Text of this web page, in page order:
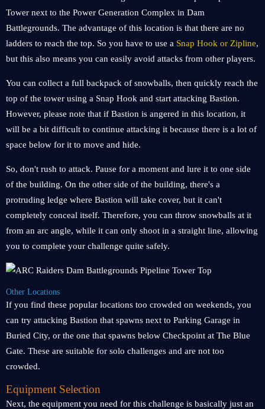
Tower next to the Power Generation Complex in Dam
Battlegrounds. The advantage of this location is that there are no
ladders to reach the top. So you have to use a Snap Hook or Zipline,
but this also means you can easily avoid attacks from other players.
You can collect a full backpack of snowballs, then quickly reach the
top of the tower using a Snap Hook and start attacking Bastion.
However, please note that if Bastion is angered in this location, it
will be a bit difficult to continue attacking it because there is a lot of
space below for it to move and hide.
So, don't rush to attack. Pause for a moment and lure it to one side
of the building. On the other side of the building, there's a
protruding ledge where Bastion will take cover, but it can't
completely conceal itself. Therefore, you can throw snowballs at it
from an arc angle, while it can only shoot in a straight line, allowing
you to complete your challenge quite safely.
Other Locations
If you find these popular locations too crowded on weekends, you
can try attacking Bastion that spawns next to Parking Garage in
Buried City, or the one that spawns below Checkpoint at The Blue
Gate. These are suitable for solo challenges and are not too
crowded.
Equipment Selection
Next, the equipment you need for this challenge is basically just an